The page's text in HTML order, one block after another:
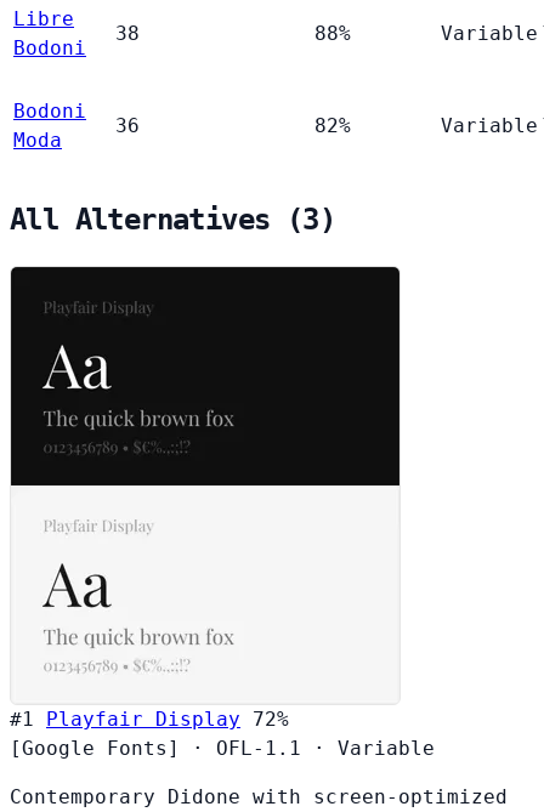
Libre
Bodoni
38 88% Variable
Bodoni
Moda
36 82% Variable
All Alternatives (3)
#1 Playfair Display
72%
[Google Fonts]
· OFL-1.1 · Variable
Contemporary Didone with screen-optimized